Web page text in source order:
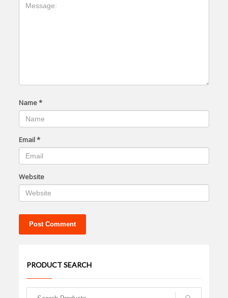
Name*
Email*
Website
PRODUCT SEARCH